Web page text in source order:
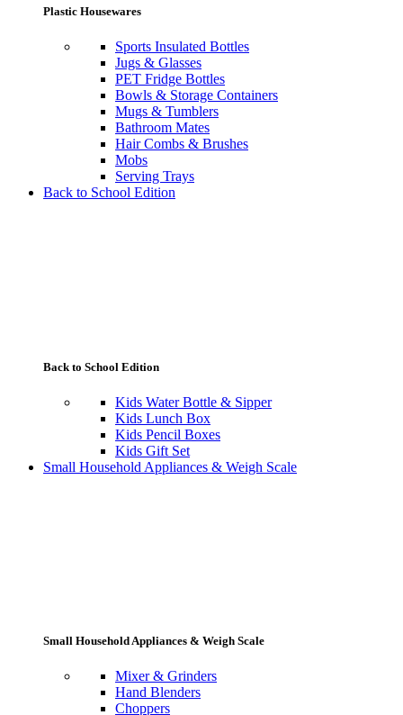
Plastic Housewares
Sports Insulated Bottles
Jugs & Glasses
PET Fridge Bottles
Bowls & Storage Containers
Mugs & Tumblers
Bathroom Mates
Hair Combs & Brushes
Mobs
Serving Trays
Back to School Edition
Back to School Edition
Kids Water Bottle & Sipper
Kids Lunch Box
Kids Pencil Boxes
Kids Gift Set
Small Household Appliances & Weigh Scale
Small Household Appliances & Weigh Scale
Mixer & Grinders
Hand Blenders
Choppers